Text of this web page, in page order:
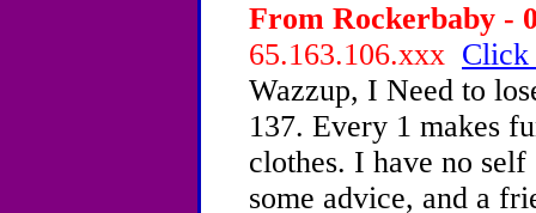
From Rockerbaby -
65.163.106.xxx Click
Wazzup, I Need to
137. Every 1 makes
clothes. I have no
some advice, and a